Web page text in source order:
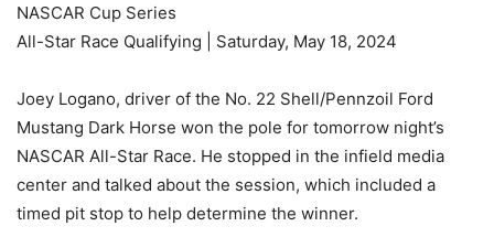
NASCAR Cup Series
All-Star Race Qualifying | Saturday, May 18, 2024
Joey Logano, driver of the No. 22 Shell/Pennzoil Ford
Mustang Dark Horse won the pole for tomorrow night’s
NASCAR All-Star Race. He stopped in the infield media
center and talked about the session, which included a
timed pit stop to help determine the winner.